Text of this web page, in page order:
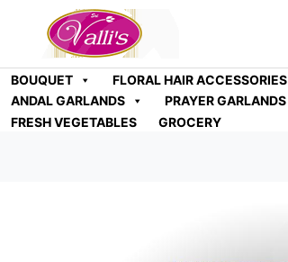
BOUQUET FLORAL HAIR ACCESSORIES
ANDAL GARLANDS
PRAYER GARLANDS
FRESH VEGETABLES
GROCERY